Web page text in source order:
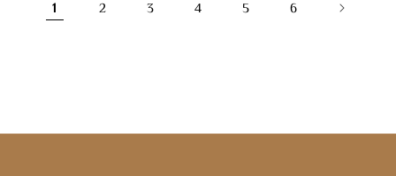
1 2 3 4 5 6